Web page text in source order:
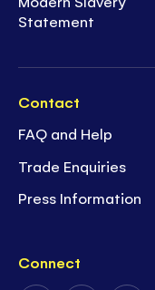
Statement
Contact
FAQ and Help
Trade Enquiries
Press Information
Connect